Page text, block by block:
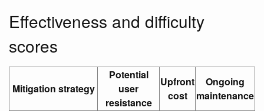
Effectiveness and difficulty
scores
Mitigation strategy
Potential
user
resistance
Upfront
cost
Ongoing
maintenance